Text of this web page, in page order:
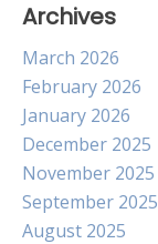
Archives
March 2026
February 2026
January 2026
December 2025
November 2025
September 2025
August 2025